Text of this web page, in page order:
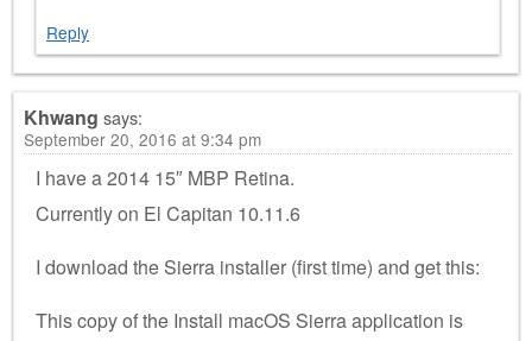
Reply
Khwang says:
September 20, 2016 at 9:34 pm
I have a 2014 15″ MBP Retina.
Currently on El Capitan 10.11.6
I download the Sierra installer (first time) and get this:
This copy of the Install macOS Sierra application is